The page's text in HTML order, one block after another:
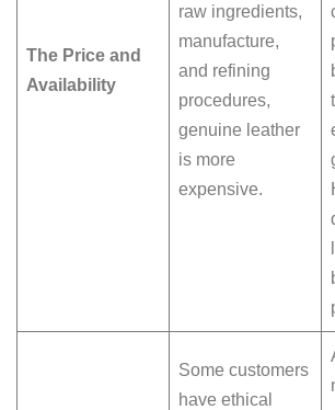
The Price and
Availability
raw ingredients,
manufacture,
and refining
procedures,
genuine leather
is more
expensive.
Some customers
have ethical